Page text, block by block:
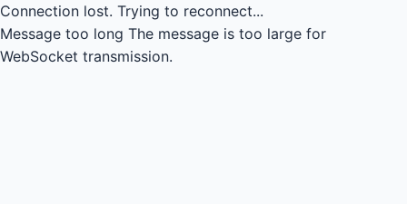
Connection lost. Trying to reconnect...
Message too long The message is too large for
WebSocket transmission.